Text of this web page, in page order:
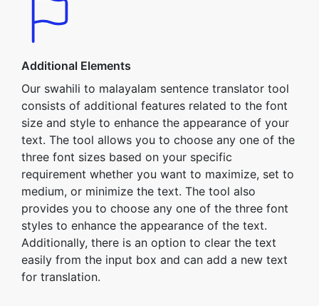
Additional Elements
Our swahili to malayalam sentence translator tool
consists of additional features related to the font
size and style to enhance the appearance of your
text. The tool allows you to choose any one of the
three font sizes based on your specific
requirement whether you want to maximize, set to
medium, or minimize the text. The tool also
provides you to choose any one of the three font
styles to enhance the appearance of the text.
Additionally, there is an option to clear the text
easily from the input box and can add a new text
for translation.